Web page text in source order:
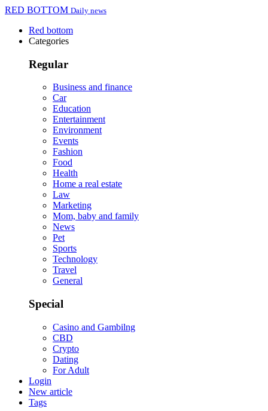
RED BOTTOM Daily news
Red bottom
Categories
Regular
Business and finance
Car
Education
Entertainment
Environment
Events
Fashion
Food
Health
Home a real estate
Law
Marketing
Mom, baby and family
News
Pet
Sports
Technology
Travel
General
Special
Casino and Gambilng
CBD
Crypto
Dating
For Adult
Login
New article
Tags